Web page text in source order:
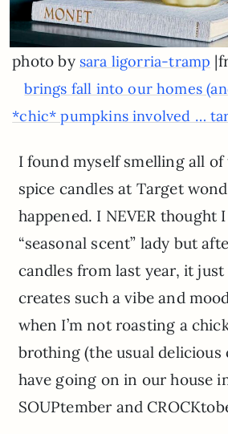
photo by sara ligorria-tramp
brings fall into our homes
*chic* pumpkins involved …
I found myself smelling all
spice candles at Target
happened. I NEVER thought
“seasonal scent” lady but
candles from last year, it just
creates such a vibe and
when I’m not roasting a
brothing (the usual delicious
have going on in our house
SOUPtember and